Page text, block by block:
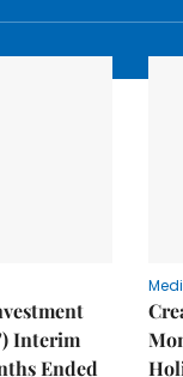
Interim
Ended